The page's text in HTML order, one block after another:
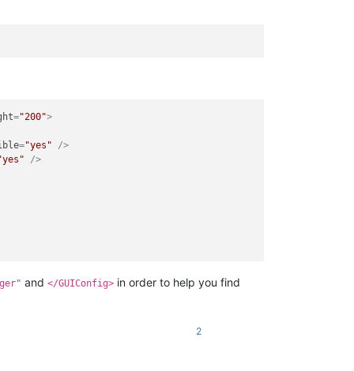
="200">
="yes" />
/>
and </GUIConfig> in order to help you find
2